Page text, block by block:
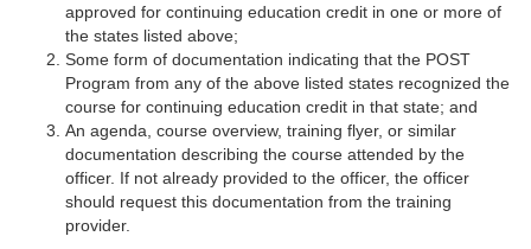
approved for continuing education credit in one or more of
the states listed above;
Some form of documentation indicating that the POST
Program from any of the above listed states recognized the
course for continuing education credit in that state; and
An agenda, course overview, training flyer, or similar
documentation describing the course attended by the
officer. If not already provided to the officer, the officer
should request this documentation from the training
provider.